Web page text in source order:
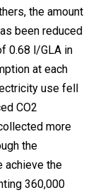
the amount
been reduced
0.68 l/GLA in
at each
use fell
CO2
more
the
achieve the
360,000